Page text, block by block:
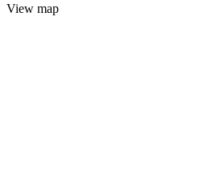
View map